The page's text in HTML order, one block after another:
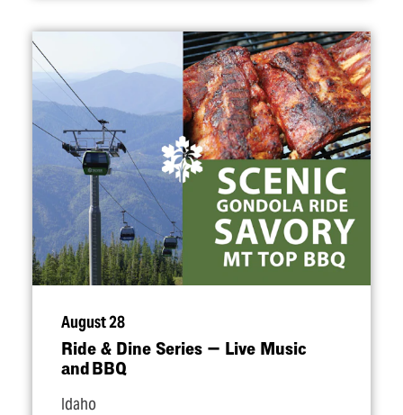
August 28
Ride & Dine Series — Live Music
and BBQ
Idaho